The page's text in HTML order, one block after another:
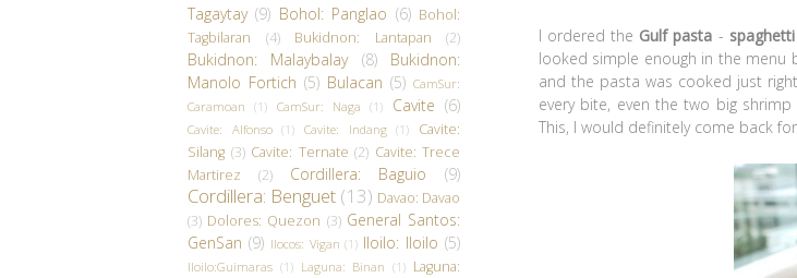
I ordered the Gulf pasta -
looked simple enough in the menu
and the pasta was cooked just
every bite, even the two big
This, I would definitely come back
Tagaytay (9) Bohol: Panglao (6) Bohol:
Tagbilaran
(4) Bukidnon: Lantapan (2)
Bukidnon: Malaybalay (8)
Bukidnon:
Manolo Fortich (5) Bulacan (5) CamSur:
Caramoan
(1) CamSur: Naga (1) Cavite (6)
Cavite: Alfonso (1) Cavite: Indang (1)
Cavite:
Silang (3) Cavite: Ternate (2) Cavite: Trece
Martirez
(2) Cordillera: Baguio (9)
Cordillera: Benguet (13) Davao: Davao
(3) Dolores: Quezon (3) General Santos:
GenSan (9) Ilocos: Vigan (1) Iloilo: Iloilo (5)
Iloilo:Guimaras (1) Laguna: Binan (1) Laguna: